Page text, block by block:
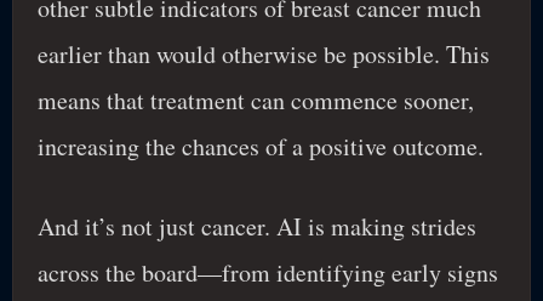
other subtle indicators of breast cancer much
earlier than would otherwise be possible. This
means that treatment can commence sooner,
increasing the chances of a positive outcome.
And it’s not just cancer. AI is making strides
across the board—from identifying early signs